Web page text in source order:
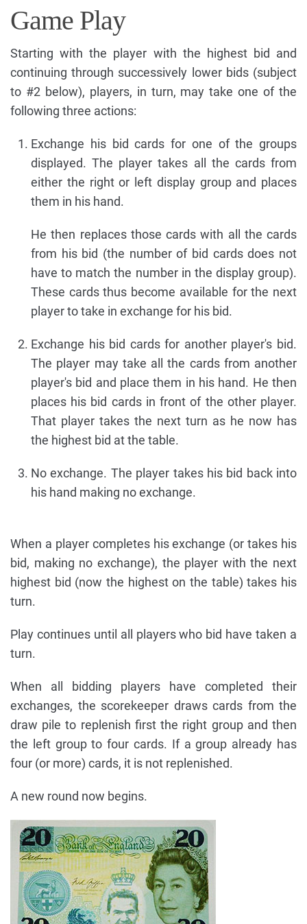
Game Play
Starting with the player with the highest bid and
continuing through successively lower bids (subject
to #2 below), players, in turn, may take one of the
following three actions:
Exchange his bid cards for one of the groups
displayed. The player takes all the cards from
either the right or left display group and places
them in his hand.
He then replaces those cards with all the cards
from his bid (the number of bid cards does not
have to match the number in the display group).
These cards thus become available for the next
player to take in exchange for his bid.
Exchange his bid cards for another player's bid.
The player may take all the cards from another
player's bid and place them in his hand. He then
places his bid cards in front of the other player.
That player takes the next turn as he now has
the highest bid at the table.
No exchange. The player takes his bid back into
his hand making no exchange.
When a player completes his exchange (or takes his
bid, making no exchange), the player with the next
highest bid (now the highest on the table) takes his
turn.
Play continues until all players who bid have taken a
turn.
When all bidding players have completed their
exchanges, the scorekeeper draws cards from the
draw pile to replenish first the right group and then
the left group to four cards. If a group already has
four (or more) cards, it is not replenished.
A new round now begins.